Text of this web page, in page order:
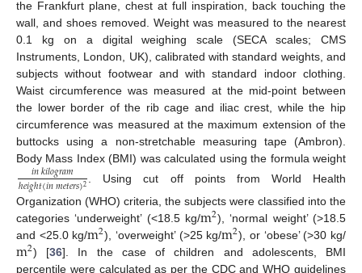
the Frankfurt plane, chest at full inspiration, back touching the
wall, and shoes removed. Weight was measured to the nearest
0.1 kg on a digital weighing scale (SECA scales; CMS
Instruments, London, UK), calibrated with standard weights, and
subjects without footwear and with standard indoor clothing.
Waist circumference was measured at the mid-point between
the lower border of the rib cage and iliac crest, while the hip
circumference was measured at the maximum extension of the
buttocks using a non-stretchable measuring tape (Ambron).
Body Mass Index (BMI) was calculated using the formula weight
𝑖𝑛𝑘𝑖𝑙𝑜𝑔𝑟𝑎𝑚
ℎ𝑒𝑖𝑔ℎ𝑡(𝑖𝑛𝑚𝑒𝑡𝑒𝑟𝑠)2
. Using cut off points from World Health
Organization (WHO) criteria, the subjects were classified into the
categories ‘underweight’ (<18.5 kg/m2), ‘normal weight’ (>18.5
and <25.0 kg/m2), ‘overweight’ (>25 kg/m2), or ‘obese’ (>30 kg/
m2) [36]. In the case of children and adolescents, BMI
percentile were calculated as per the CDC and WHO guidelines